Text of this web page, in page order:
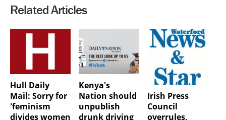
Related Articles
Hull Daily
Mail: Sorry for
'feminism
divides women
Kenya's
Nation should
unpublish
drunk driving
Irish Press
Council
overrules,